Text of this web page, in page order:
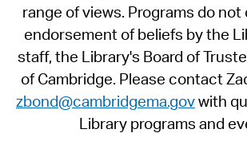
range of views. Programs do
endorsement of beliefs by the
staff, the Library's Board of
of Cambridge. Please contact
zbond@cambridgema.govwith
Library programs and